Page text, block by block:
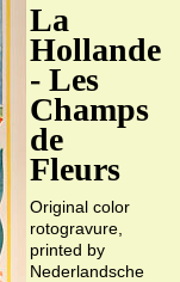
La
Hollande
- Les
Champs
de
Fleurs
Original color
rotogravure,
printed by
Nederlandsche